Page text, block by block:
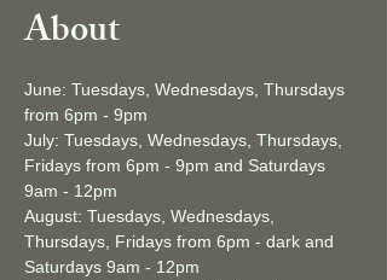
About
June: Tuesdays, Wednesdays, Thursdays
from 6pm - 9pm
July: Tuesdays, Wednesdays, Thursdays,
Fridays from 6pm - 9pm and Saturdays
9am - 12pm
August: Tuesdays, Wednesdays,
Thursdays, Fridays from 6pm - dark and
Saturdays 9am - 12pm